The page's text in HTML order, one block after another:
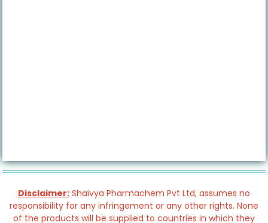
Disclaimer: Shaivya Pharmachem Pvt Ltd, assumes no
responsibility for any infringement or any other rights. None
of the products will be supplied to countries in which they